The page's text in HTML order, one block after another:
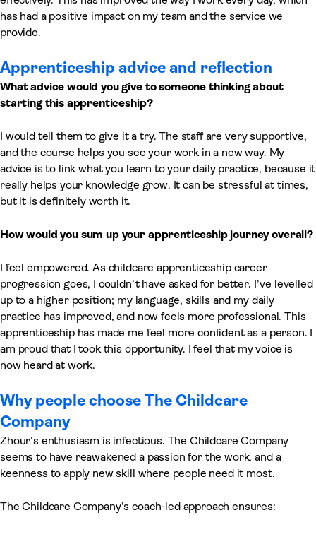
has had a positive impact on my team and the service we
provide.
Apprenticeship advice and reflection
What advice would you give to someone thinking about
starting this apprenticeship?
I would tell them to give it a try. The staff are very supportive,
and the course helps you see your work in a new way. My
advice is to link what you learn to your daily practice, because it
really helps your knowledge grow. It can be stressful at times,
but it is definitely worth it.
How would you sum up your apprenticeship journey overall?
I feel empowered. As childcare apprenticeship career
progression goes, I couldn’t have asked for better. I’ve levelled
up to a higher position; my language, skills and my daily
practice has improved, and now feels more professional. This
apprenticeship has made me feel more confident as a person. I
am proud that I took this opportunity. I feel that my voice is
now heard at work.
Why people choose The Childcare
Company
Zhour’s enthusiasm is infectious. The Childcare Company
seems to have reawakened a passion for the work, and a
keenness to apply new skill where people need it most.
The Childcare Company’s coach-led approach ensures: